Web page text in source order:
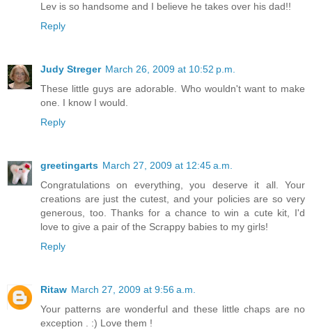
Lev is so handsome and I believe he takes over his dad!!
Reply
Judy Streger March 26, 2009 at 10:52 p.m.
These little guys are adorable. Who wouldn't want to make
one. I know I would.
Reply
greetingarts March 27, 2009 at 12:45 a.m.
Congratulations on everything, you deserve it all. Your
creations are just the cutest, and your policies are so very
generous, too. Thanks for a chance to win a cute kit, I'd
love to give a pair of the Scrappy babies to my girls!
Reply
Ritaw March 27, 2009 at 9:56 a.m.
Your patterns are wonderful and these little chaps are no
exception . :) Love them !